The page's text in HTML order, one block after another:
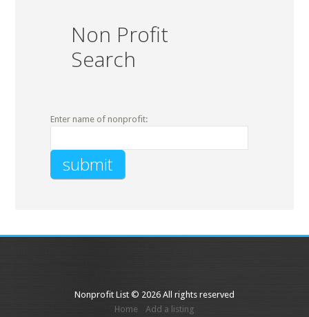
Non Profit
Search
Enter name of nonprofit:
Nonprofit List © 2026 All rights reserved
Home
Add a listing